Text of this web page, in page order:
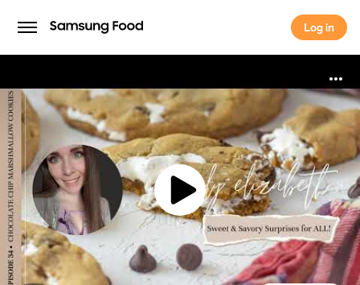
Log in
Log in